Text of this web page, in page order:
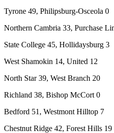
Tyrone 49, Philipsburg-Osceola 0
Northern Cambria 33, Purchase
State College 45, Hollidaysburg 3
West Shamokin 14, United 12
North Star 39, West Branch 20
Richland 38, Bishop McCort 0
Bedford 51, Westmont Hilltop 7
Chestnut Ridge 42, Forest Hills 19